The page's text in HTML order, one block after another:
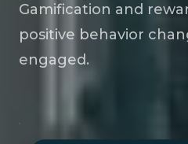
Gamification and
positive behavior
engaged.